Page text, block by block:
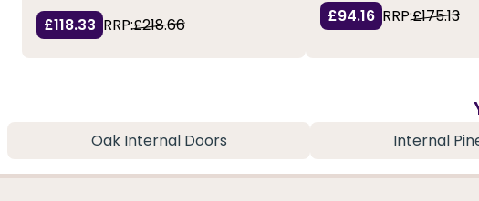
£118.33 RRP:£218.66
£94.16 RRP:£175.13
Oak Internal Doors Internal